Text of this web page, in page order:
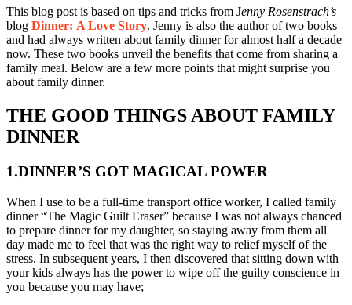
This blog post is based on tips and tricks from Jenny Rosenstrach’s
blog Dinner: A Love Story. Jenny is also the author of two books
and had always written about family dinner for almost half a decade
now. These two books unveil the benefits that come from sharing a
family meal. Below are a few more points that might surprise you
about family dinner.
THE GOOD THINGS ABOUT FAMILY
DINNER
1.DINNER’S GOT MAGICAL POWER
When I use to be a full-time transport office worker, I called family
dinner “The Magic Guilt Eraser” because I was not always chanced
to prepare dinner for my daughter, so staying away from them all
day made me to feel that was the right way to relief myself of the
stress. In subsequent years, I then discovered that sitting down with
your kids always has the power to wipe off the guilty conscience in
you because you may have;